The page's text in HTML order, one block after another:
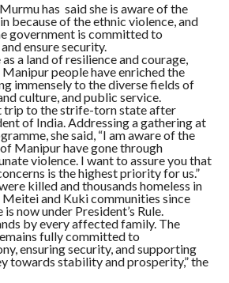
has said she is aware of the
because of the ethnic violence, and
government is committed to
ensure security.
a land of resilience and courage,
people have enriched the
immensely to the diverse fields of
culture, and public service.
trip to the strife-torn state after
of India. Addressing a gathering at
she said, “I am aware of the
Manipur have gone through
violence. I want to assure you that
is the highest priority for us.”
killed and thousands homeless in
and Kuki communities since
now under President’s Rule.
by every affected family. The
fully committed to
ensuring security, and supporting
towards stability and prosperity,” the